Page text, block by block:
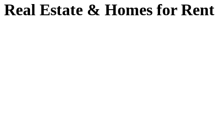
Real Estate & Homes for Rent